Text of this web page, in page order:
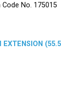
Code No. 175015
EXTENSION